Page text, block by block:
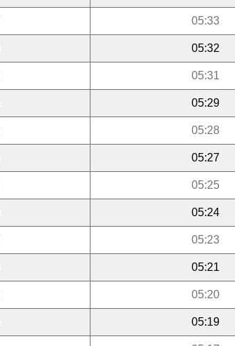
05:33
05:32
05:31
05:29
05:28
05:27
05:25
05:24
05:23
05:21
05:20
05:19